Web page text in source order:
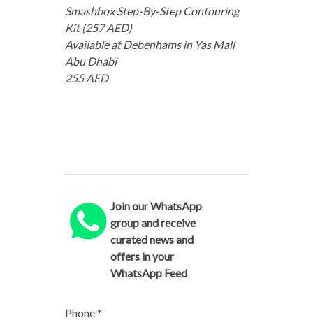
Smashbox Step-By-Step Contouring
Kit (257 AED)
Available at Debenhams in Yas Mall
Abu Dhabi
255 AED
Join our WhatsApp
group and receive
curated news and
offers in your
WhatsApp Feed
Phone*